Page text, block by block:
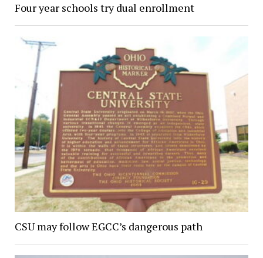
Four year schools try dual enrollment
CSU may follow EGCC’s dangerous path